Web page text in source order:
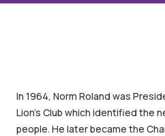
In 1964, Norm Roland was
Lion’s Club which identified the
people. He later became the